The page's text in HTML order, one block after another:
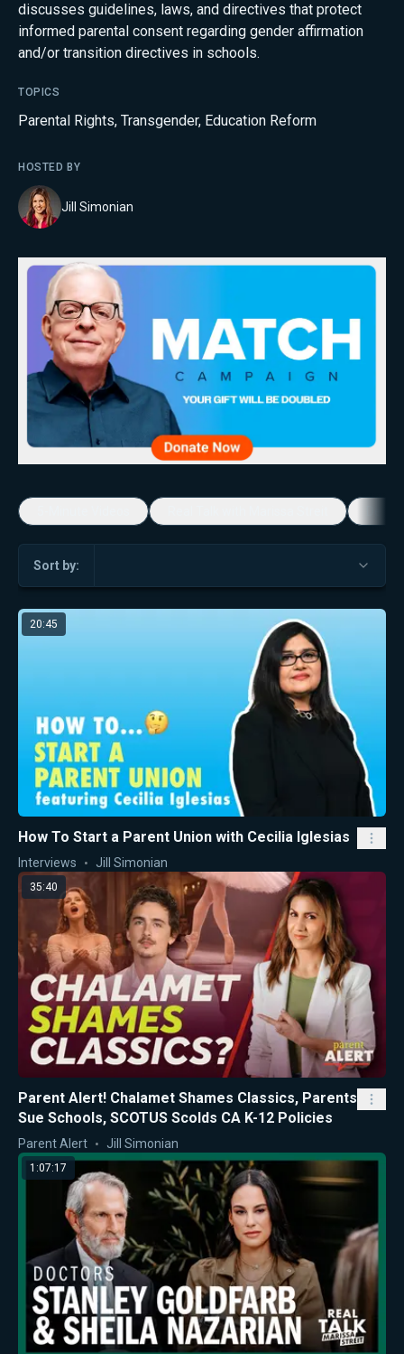
discusses guidelines, laws, and directives that protect
informed parental consent regarding gender affirmation
and/or transition directives in schools.
TOPICS
Parental Rights, Transgender, Education Reform
HOSTED BY
Jill Simonian
Sort by:
20:45
How To Start a Parent Union with Cecilia Iglesias
Interviews Jill Simonian
35:40
Parent Alert! Chalamet Shames Classics, Parents
Sue Schools, SCOTUS Scolds CA K-12 Policies
Parent Alert Jill Simonian
1:07:17